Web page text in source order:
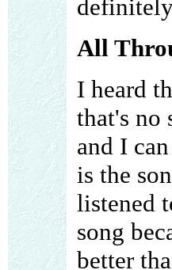
All
I heard
that's no
and I
is the
listened
song
better